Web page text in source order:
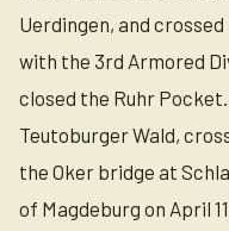
Uerdingen, and
with the 3rd Armored
closed the Ruhr
Teutoburger Wald,
the Oker bridge at
of Magdeburg on April